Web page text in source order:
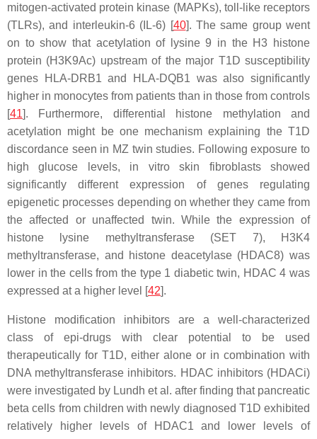
mitogen-activated protein kinase (MAPKs), toll-like receptors
(TLRs), and interleukin-6 (IL-6) [40]. The same group went
on to show that acetylation of lysine 9 in the H3 histone
protein (H3K9Ac) upstream of the major T1D susceptibility
genes
HLA-DRB1 and HLA-DQB1 was also significantly
higher in monocytes from patients than in those from controls
[41]. Furthermore, differential histone methylation and
acetylation might be one mechanism explaining the T1D
discordance seen in MZ twin studies. Following exposure to
high glucose levels, in vitro skin fibroblasts showed
significantly different expression of genes regulating
epigenetic processes depending on whether they came from
the affected or unaffected twin. While the expression of
histone lysine methyltransferase (SET 7), H3K4
methyltransferase, and histone deacetylase (HDAC8) was
lower in the cells from the type 1 diabetic twin, HDAC 4 was
expressed at a higher level [42].
Histone modification inhibitors are a well-characterized
class of epi-drugs with clear potential to be used
therapeutically for T1D, either alone or in combination with
DNA methyltransferase inhibitors. HDAC inhibitors (HDACi)
were investigated by Lundh et al. after finding that pancreatic
beta cells from children with newly diagnosed T1D exhibited
relatively higher levels of HDAC1 and lower levels of